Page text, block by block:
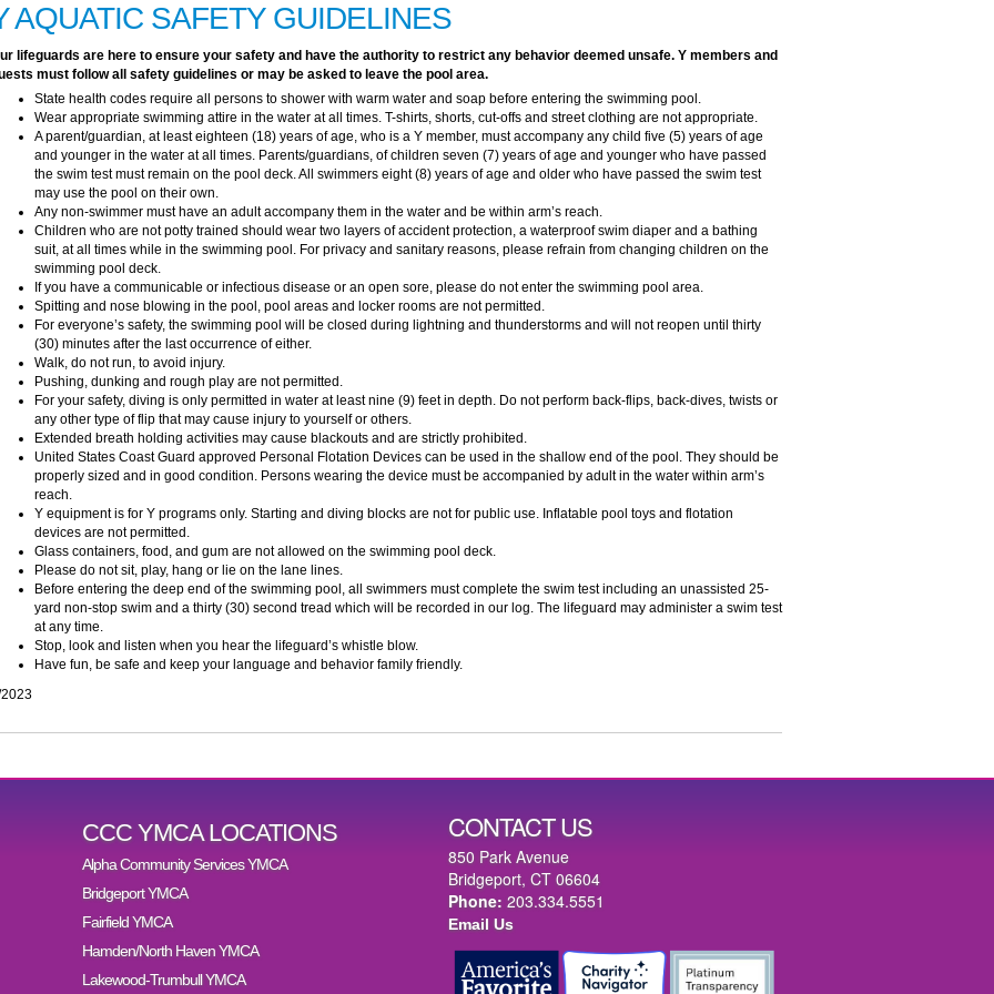
AQUATIC SAFETY GUIDELINES
lifeguards are here to ensure your safety and have the authority to restrict any behavior deemed unsafe. Y members and
must follow all safety guidelines or may be asked to leave the pool area.
State health codes require all persons to shower with warm water and soap before entering the swimming pool.
Wear appropriate swimming attire in the water at all times. T-shirts, shorts, cut-offs and street clothing are not appropriate.
A parent/guardian, at least eighteen (18) years of age, who is a Y member, must accompany any child five (5) years of age
and younger in the water at all times. Parents/guardians, of children seven (7) years of age and younger who have passed
the swim test must remain on the pool deck. All swimmers eight (8) years of age and older who have passed the swim test
may use the pool on their own.
Any non-swimmer must have an adult accompany them in the water and be within arm’s reach.
Children who are not potty trained should wear two layers of accident protection, a waterproof swim diaper and a bathing
suit, at all times while in the swimming pool. For privacy and sanitary reasons, please refrain from changing children on the
swimming pool deck.
If you have a communicable or infectious disease or an open sore, please do not enter the swimming pool area.
Spitting and nose blowing in the pool, pool areas and locker rooms are not permitted.
For everyone’s safety, the swimming pool will be closed during lightning and thunderstorms and will not reopen until thirty
(30) minutes after the last occurrence of either.
Walk, do not run, to avoid injury.
Pushing, dunking and rough play are not permitted.
For your safety, diving is only permitted in water at least nine (9) feet in depth. Do not perform back-flips, back-dives, twists or
any other type of flip that may cause injury to yourself or others.
Extended breath holding activities may cause blackouts and are strictly prohibited.
United States Coast Guard approved Personal Flotation Devices can be used in the shallow end of the pool. They should be
properly sized and in good condition. Persons wearing the device must be accompanied by adult in the water within arm’s
reach.
Y equipment is for Y programs only. Starting and diving blocks are not for public use. Inflatable pool toys and flotation
devices are not permitted.
Glass containers, food, and gum are not allowed on the swimming pool deck.
Please do not sit, play, hang or lie on the lane lines.
Before entering the deep end of the swimming pool, all swimmers must complete the swim test including an unassisted 25-
yard non-stop swim and a thirty (30) second tread which will be recorded in our log. The lifeguard may administer a swim test
at any time.
Stop, look and listen when you hear the lifeguard’s whistle blow.
Have fun, be safe and keep your language and behavior family friendly.
CCC YMCA LOCATIONS
Alpha Community Services YMCA
Bridgeport YMCA
Fairfield YMCA
Hamden/North Haven YMCA
Lakewood-Trumbull YMCA
CONTACT US
850 Park Avenue
Bridgeport, CT 06604
Phone: 203.334.5551
Email Us